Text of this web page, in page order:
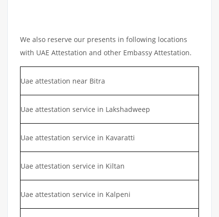
We also reserve our presents in following locations
with UAE Attestation and other Embassy Attestation.
Uae attestation near Bitra
Uae attestation service in Lakshadweep
Uae attestation service in Kavaratti
Uae attestation service in Kiltan
Uae attestation service in Kalpeni